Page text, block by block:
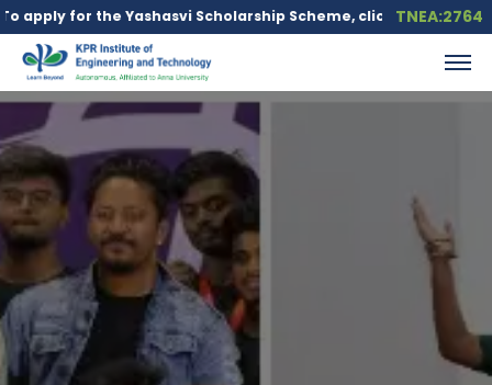
for the Yashasvi Scholarship Scheme, click here. Education
TNEA:2764